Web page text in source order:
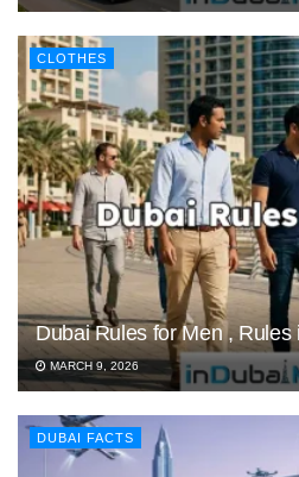
CLOTHES
Dubai Rules for Men , Rules
MARCH 9, 2026
DUBAI FACTS